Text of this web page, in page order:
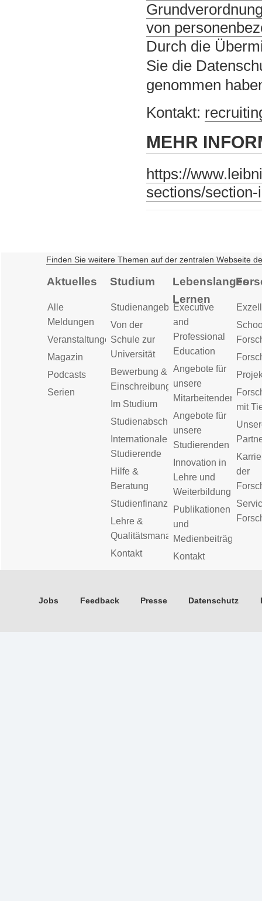
von
Durch die
Sie die
genommen
Kontakt:
MEHR
https://
sections/section-i
Finden Sie weitere Themen auf der zentralen Webseite
Aktuelles
Alle
Meldungen
Veranstaltungen
Magazin
Podcasts
Serien
Studium
Studienangebot
Von der
Schule zur
Universität
Bewerbung &
Einschreibung
Im Studium
Studienabschluss
Internationale
Studierende
Hilfe &
Beratung
Studienfinanzierung
Lehre &
Qualitätsmanagement
Kontakt
Lebenslanges
Lernen
Executive
and
Professional
Education
Angebote für
unsere
Mitarbeitenden
Angebote für
unsere
Studierenden
Innovation in
Lehre und
Weiterbildung
Publikationen
und
Medienbeiträge
Kontakt
mit
der
Jobs Feedback Presse Datenschutz